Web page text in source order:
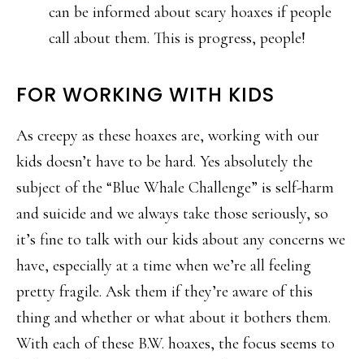
can be informed about scary hoaxes if people
call about them. This is progress, people!
FOR WORKING WITH KIDS
As creepy as these hoaxes are, working with our
kids doesn’t have to be hard. Yes absolutely the
subject of the “Blue Whale Challenge” is self-harm
and suicide and we always take those seriously, so
it’s fine to talk with our kids about any concerns we
have, especially at a time when we’re all feeling
pretty fragile. Ask them if they’re aware of this
thing and whether or what about it bothers them.
With each of these B.W. hoaxes, the focus seems to